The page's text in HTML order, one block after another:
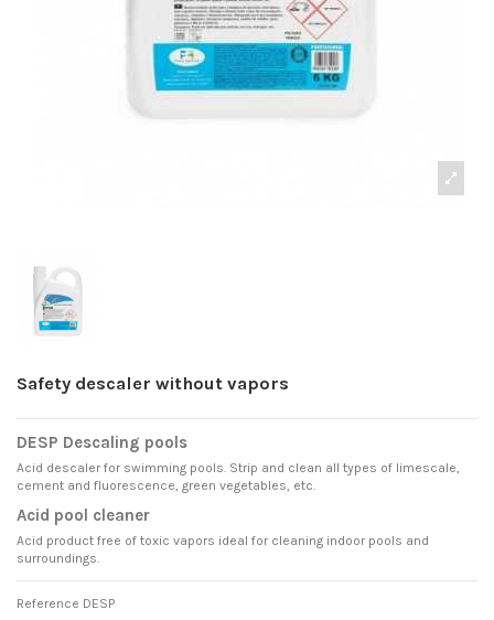
Safety descaler without vapors
DESP Descaling pools
Acid descaler for swimming pools. Strip and clean all types of limescale,
cement and fluorescence, green vegetables, etc.
Acid pool cleaner
Acid product free of toxic vapors ideal for cleaning indoor pools and
surroundings.
Reference DESP